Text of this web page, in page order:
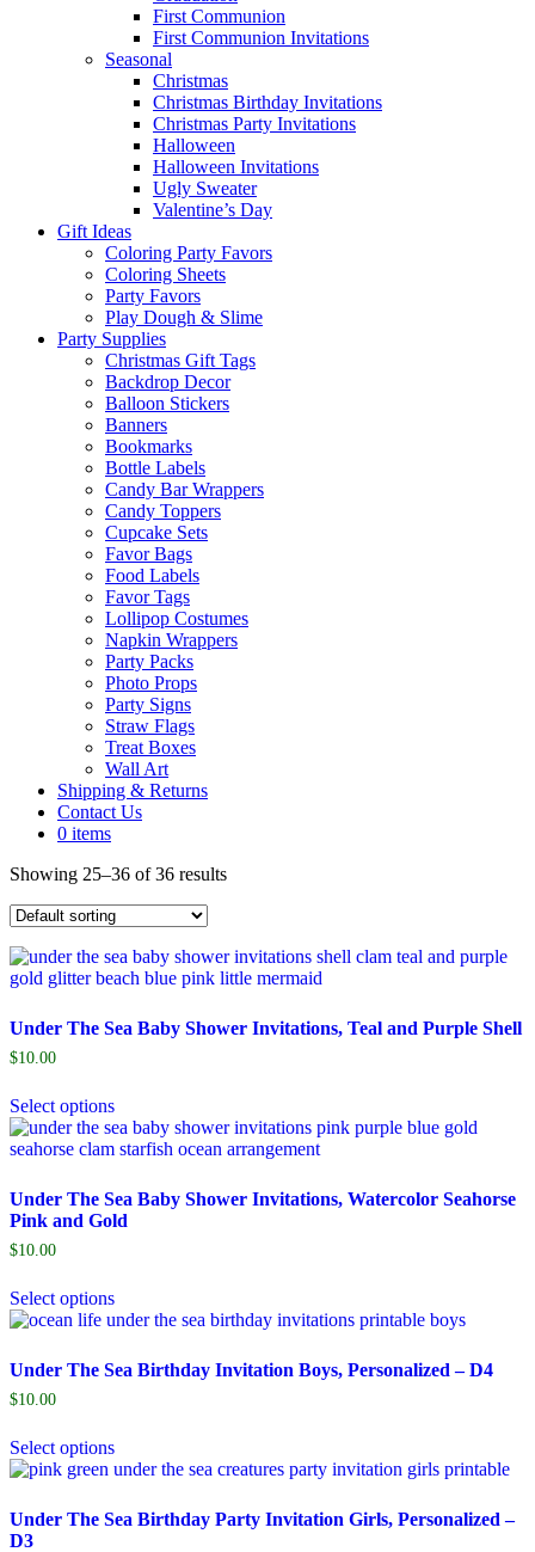
First Communion
First Communion Invitations
Seasonal
Christmas
Christmas Birthday Invitations
Christmas Party Invitations
Halloween
Halloween Invitations
Ugly Sweater
Valentine’s Day
Gift Ideas
Coloring Party Favors
Coloring Sheets
Party Favors
Play Dough & Slime
Party Supplies
Christmas Gift Tags
Backdrop Decor
Balloon Stickers
Banners
Bookmarks
Bottle Labels
Candy Bar Wrappers
Candy Toppers
Cupcake Sets
Favor Bags
Food Labels
Favor Tags
Lollipop Costumes
Napkin Wrappers
Party Packs
Photo Props
Party Signs
Straw Flags
Treat Boxes
Wall Art
Shipping & Returns
Contact Us
0 items
Showing 25–36 of 36 results
Under The Sea Baby Shower Invitations, Teal and Purple Shell
$10.00
Select options
Under The Sea Baby Shower Invitations, Watercolor Seahorse
Pink and Gold
$10.00
Select options
Under The Sea Birthday Invitation Boys, Personalized – D4
$10.00
Select options
Under The Sea Birthday Party Invitation Girls, Personalized –
D3